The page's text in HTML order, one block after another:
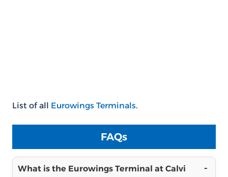
List of all Eurowings Terminals.
FAQs
What is the Eurowings Terminal at Calvi